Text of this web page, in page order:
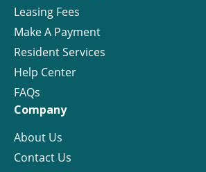
Leasing Fees
Make A Payment
Resident Services
Help Center
FAQs
Company
About Us
Contact Us